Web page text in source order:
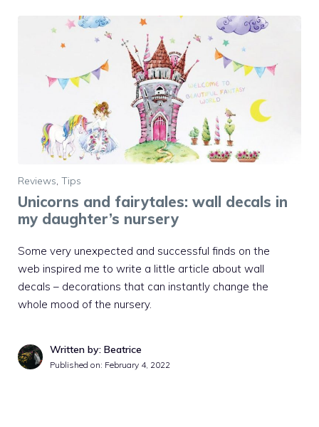
Reviews, Tips
Unicorns and fairytales: wall decals in
my daughter’s nursery
Some very unexpected and successful finds on the
web inspired me to write a little article about wall
decals – decorations that can instantly change the
whole mood of the nursery.
Written by: Beatrice
Published on: February 4, 2022